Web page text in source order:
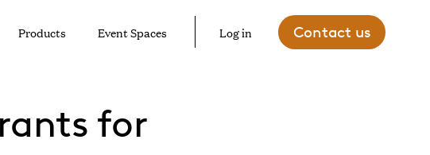
Products Event Spaces Log in Contact us
for